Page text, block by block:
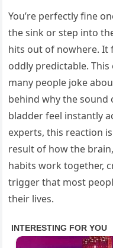
You’re perfectly fine
the sink or step into
hits out of nowhere. It
oddly predictable.
many people joke
behind why the
bladder feel instantly
experts, this reaction
result of how the
habits work together,
trigger that most
their lives.